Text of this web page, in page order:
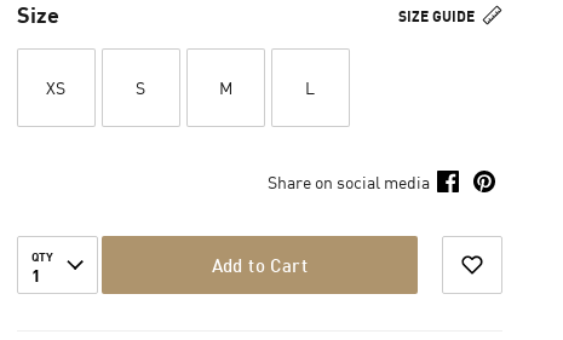
SIZE GUIDE
Size
XS S M L
Share on social media
QTY
1 Add to Cart